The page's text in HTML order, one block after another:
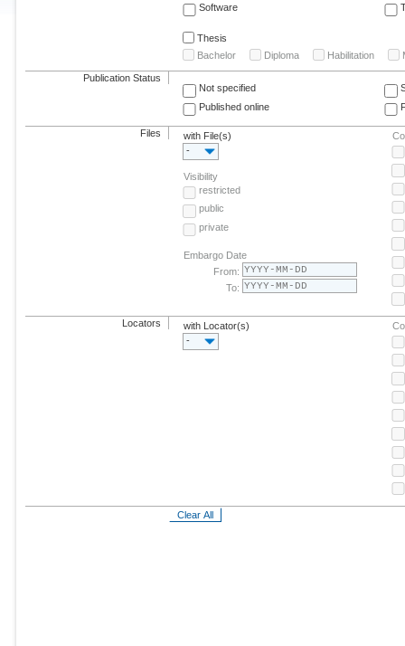
Software
Thesis
Bachelor
Diploma Habilitation
Publication Status
Not specified
Published online
Files
with File(s)
-
Visibility
restricted
public
private
Embargo Date
From:
To:
Locators
with Locator(s)
-